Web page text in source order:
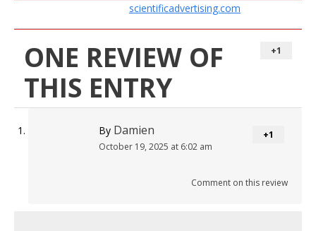
scientificadvertising.com
ONE REVIEW OF
THIS ENTRY
+1
By Damien
October 19, 2025 at 6:02 am
+1
Comment on this review